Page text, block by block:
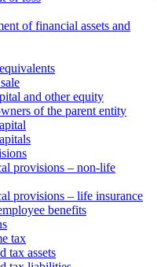
of financial assets and
and other equity
of the parent entity
provisions – non-life
provisions – life insurance
benefits
tax
tax assets